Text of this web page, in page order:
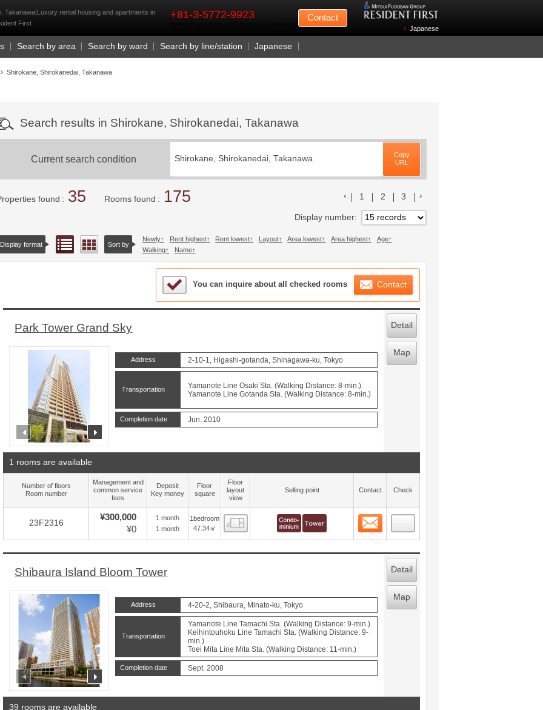
Takanawa|Luxury rental housing and apartments in
First
+81-3-5772-9923 Contact
Japanese
Search by area Search by ward Search by line/station Japanese
Shirokane, Shirokanedai, Takanawa
Search results in Shirokane, Shirokanedai, Takanawa
Current search condition Shirokane, Shirokanedai, Takanawa
Copy
URL
found 35 Rooms found 175 前のリストへ
1 2 3
Display number
Display format List viewFloor layout view
Sort by
Newly Rent highest Rent lowest Layout Area lowest Area highest
Age
Walking
Name
Sample Under Consideration List
You can inquire about all checked rooms Contact
Park Tower Grand Sky
prev
Address 2-10-1, Higashi-gotanda, Shinagawa-ku, Tokyo
Transportation
Yamanote Line Osaki Sta. (Walking Distance: 8-min.)
Yamanote Line Gotanda Sta. (Walking Distance: 8-min.)
Completion date Jun. 2010
Detail
Map
1 rooms are available
Number of floors
Room number
Management and
common service
fees
Deposit
Key money
Floor
square
Floor
layout
view
Selling point Contact Check
23F2316
¥300,000
¥0
1 month
1 month
1bedroom
47.34㎡
Floor layout view
Shibaura Island Bloom Tower
prev next
Address 4-20-2, Shibaura, Minato-ku, Tokyo
Transportation
Yamanote Line Tamachi Sta. (Walking Distance: 9-min.)
Keihintouhoku Line Tamachi Sta. (Walking Distance: 9-
min.)
Toei Mita Line Mita Sta. (Walking Distance: 11-min.)
Completion date Sept. 2008
Detail
Map
39 rooms are available